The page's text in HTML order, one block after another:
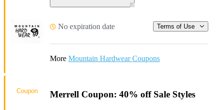
No expiration date Terms of Use
More Mountain Hardwear Coupons
Merrell Coupon: 40% off Sale Styles
Coupon